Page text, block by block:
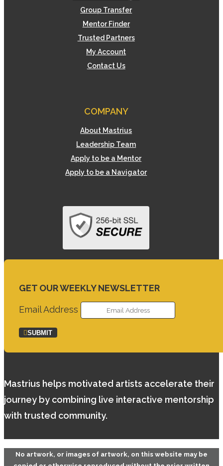
Group Transfer
Mentor Finder
Trusted Partners
My Account
Contact Us
COMPANY
About Mastrius
Leadership Team
Apply to be a Mentor
Apply to be a Navigator
GET OUR WEEKLY NEWSLETTER
Email Address
SUBMIT
Mastrius helps motivated artists accelerate their
journey by combining live interactive mentorship
with trusted community.
No artwork, or images of artwork, on this website may be